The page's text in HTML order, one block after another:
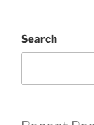
Search